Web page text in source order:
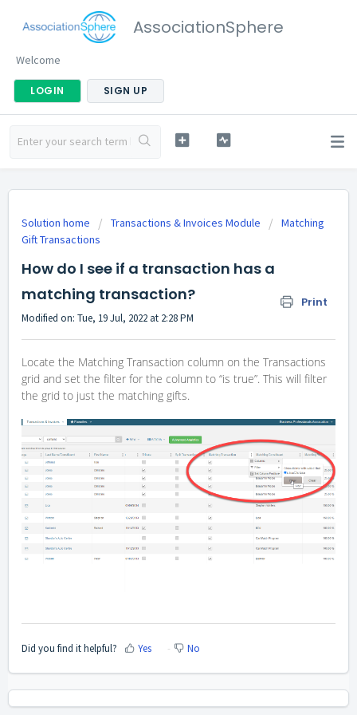
AssociationSphere
Welcome
LOGIN SIGN UP
Solution home Transactions & Invoices Module
Matching
Gift Transactions
How do I see if a transaction has a
matching transaction?
Print
Modified on: Tue, 19 Jul, 2022 at 2:28 PM
Locate the Matching Transaction column on the Transactions
grid and set the filter for the column to “is true”. This will filter
the grid to just the matching gifts.
Did you find it helpful? Yes No